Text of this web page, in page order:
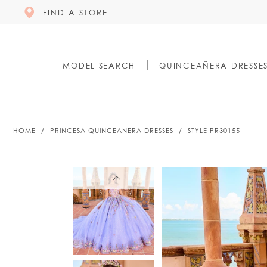
FIND A STORE
MODEL SEARCH QUINCEAÑERA
HOME PRINCESA QUINCEANERA DRESSES STYLE PR30155
PAUSE AUTOPLAY
PREVIOUS SLIDE
NEXT SLIDE
2
PAUSE AUTOPLAY
PREVIOUS SLIDE
NEXT SLIDE
0
1
2